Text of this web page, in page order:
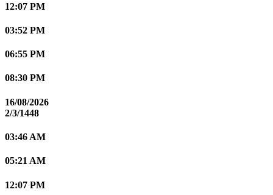
12:07 PM
03:52 PM
06:55 PM
08:30 PM
16/08/2026
2/3/1448
03:46 AM
05:21 AM
12:07 PM